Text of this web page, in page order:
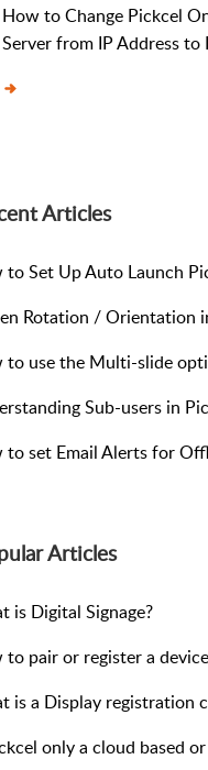
How to Change Pickcel
Server from IP Address to
Articles
to Set Up Auto Launch
Rotation / Orientation
to use the Multi-slide
Sub-users in
to set Email Alerts for
Articles
is Digital Signage?
to pair or register a
is a Display registration
only a cloud based